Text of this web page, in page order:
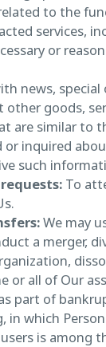
to the
services,
or
news, special
goods,
are similar to
or inquired
such
To
We may
a merger,
or all of Our
part of
in which
is among